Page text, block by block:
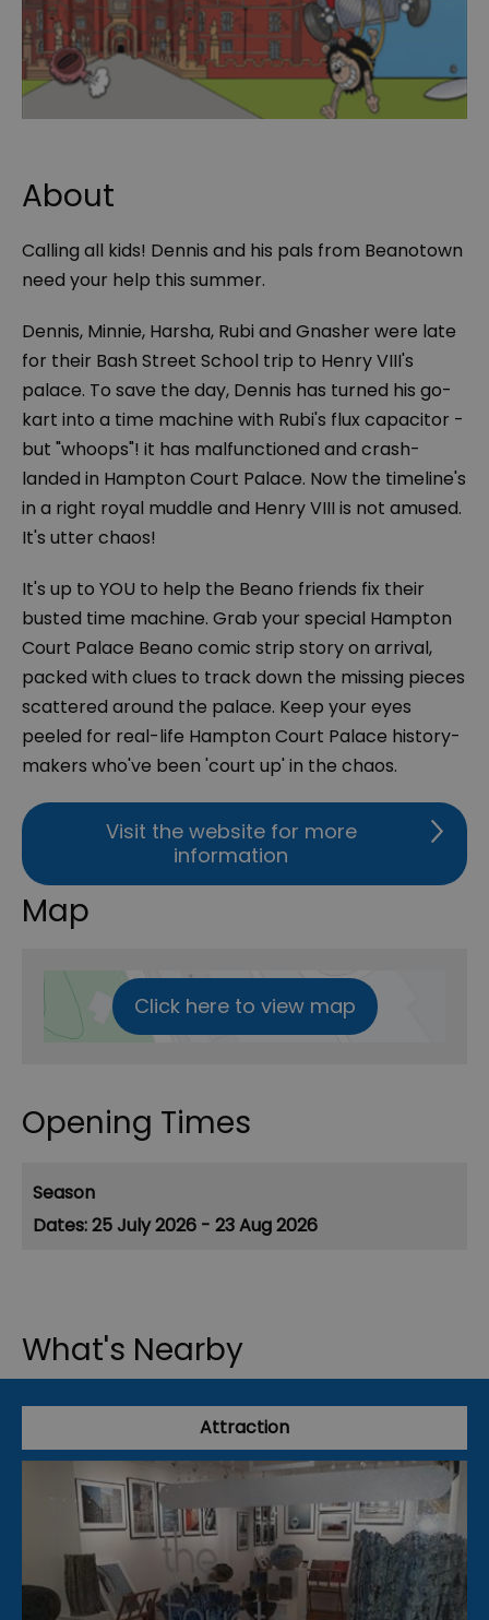
About
Calling all kids! Dennis and his pals from Beanotown
need your help this summer.
Dennis, Minnie, Harsha, Rubi and Gnasher were late
for their Bash Street School trip to Henry VIII's
palace. To save the day, Dennis has turned his go-
kart into a time machine with Rubi's flux capacitor -
but "whoops"! it has malfunctioned and crash-
landed in Hampton Court Palace. Now the timeline's
in a right royal muddle and Henry VIII is not amused.
It's utter chaos!
It's up to YOU to help the Beano friends fix their
busted time machine. Grab your special Hampton
Court Palace Beano comic strip story on arrival,
packed with clues to track down the missing pieces
scattered around the palace. Keep your eyes
peeled for real-life Hampton Court Palace history-
makers who've been 'court up' in the chaos.
Visit the website for more
information
Map
Click here to view map
Opening Times
Season
25 July 2026 - 23 Aug 2026
What's Nearby
Attraction